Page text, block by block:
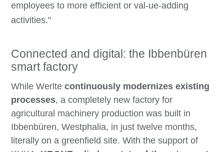
employees to more efficient or val-ue-adding
activities."
Connected and digital: the Ibbenbüren
smart factory
While Werltecontinuously modernizes existing
processes, a completely new factory for
agricultural machinery production was built in
Ibbenbüren, Westphalia, in just twelve months,
literally on a greenfield site. With the support of